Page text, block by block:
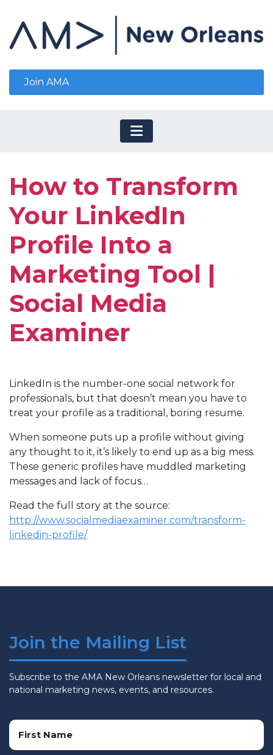
Join AMA
How to Transform
Your LinkedIn
Profile Into a
Marketing Tool |
Social Media
Examiner
LinkedIn is the number-one social network for
professionals, but that doesn’t mean you have to
treat your profile as a traditional, boring resume.
When someone puts up a profile without giving
any thought to it, it’s likely to end up as a big mess.
These generic profiles have muddled marketing
messages and lack of focus…
Read the full story at the source:
http://www.socialmediaexaminer.com/transform-
linkedin-profile/
Join the Mailing List
Subscribe to the AMA New Orleans newsletter for local and
national marketing news, events, and resources.
Name
(Required)